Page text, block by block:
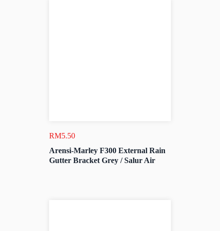
RM5.50
Arensi-Marley F300 External Rain
Gutter Bracket Grey / Salur Air